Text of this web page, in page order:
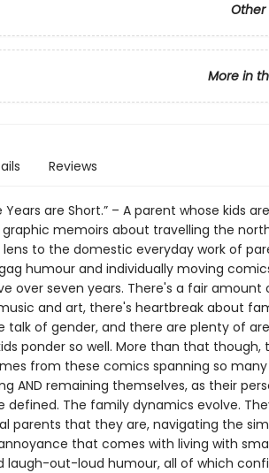
Other
More in
Reviews
are Short.” – A parent whose kids
memoirs about travelling the
to the domestic everyday work of
humour and individually moving
over seven years. There's a fair amount
and art, there's heartbreak about
talk of gender, and there are plenty of
ponder so well. More than that though,
from these comics spanning so many
AND remaining themselves, as their
The family dynamics evolve.
parents that they are, navigating the
that comes with living with
laugh-out-loud humour, all of which